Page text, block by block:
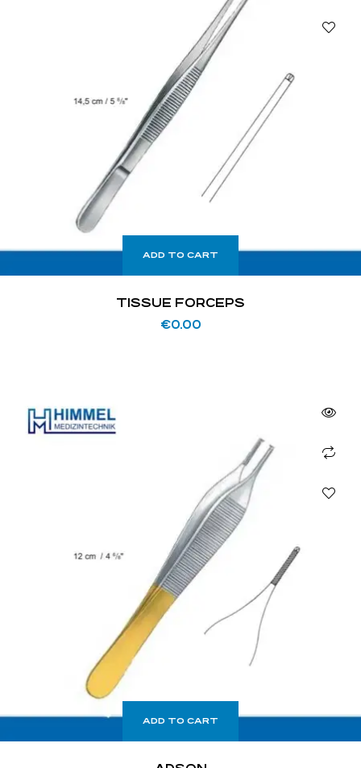
ADD TO CART
TISSUE FORCEPS
€0.00
ADD TO CART